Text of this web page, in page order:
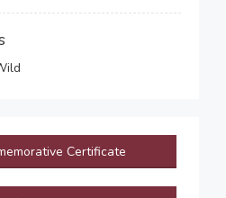
Certificate